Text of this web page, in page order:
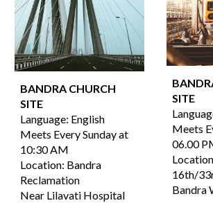
BANDRA CHURCH
SITE
Language: English
Meets Every Sunday at
10:30 AM
Location: Bandra
Reclamation
Near Lilavati Hospital
SITE
Meets
06.00
16th/
Bandra